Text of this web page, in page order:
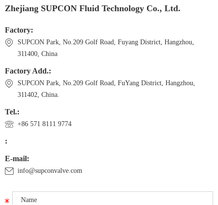
Zhejiang SUPCON Fluid Technology Co., Ltd.
Factory:
SUPCON Park, No.209 Golf Road, Fuyang District, Hangzhou,
311400, China
Factory Add.:
SUPCON Park, No.209 Golf Road, FuYang District, Hangzhou,
311402, China.
Tel.:
+86 571 8111 9774
:
E-mail:
info@supconvalve.com